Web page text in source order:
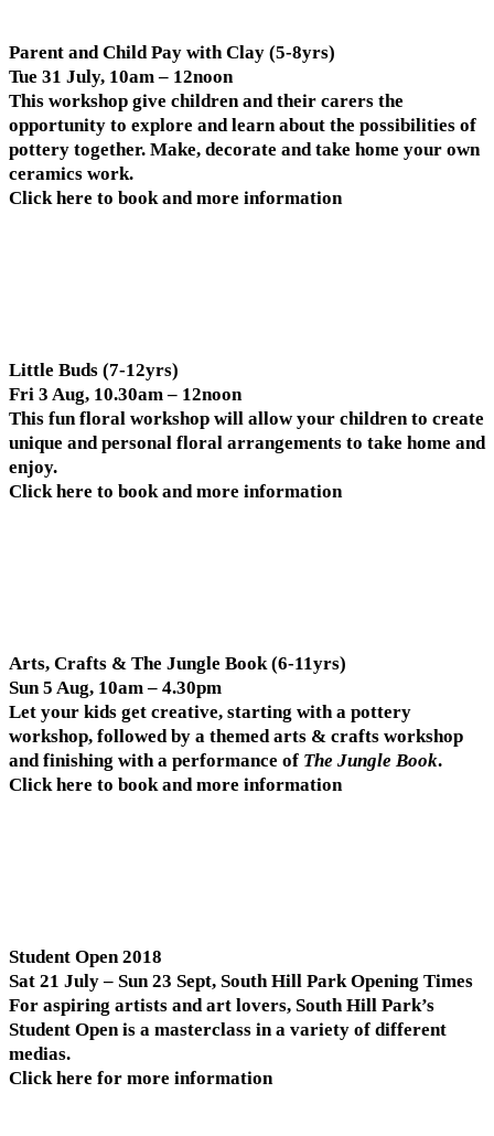
Parent and Child Pay with Clay (5-8yrs)
Tue 31 July, 10am – 12noon
This workshop give children and their carers the
opportunity to explore and learn about the possibilities of
pottery together. Make, decorate and take home your own
ceramics work.
Click here to book and more information
Little Buds (7-12yrs)
Fri 3 Aug, 10.30am – 12noon
This fun floral workshop will allow your children to create
unique and personal floral arrangements to take home and
enjoy.
Click here to book and more information
Arts, Crafts & The Jungle Book (6-11yrs)
Sun 5 Aug, 10am – 4.30pm
Let your kids get creative, starting with a pottery
workshop, followed by a themed arts & crafts workshop
and finishing with a performance of The Jungle Book.
Click here to book and more information
Student Open 2018
Sat 21 July – Sun 23 Sept, South Hill Park Opening Times
For aspiring artists and art lovers, South Hill Park’s
Student Open is a masterclass in a variety of different
medias.
Click here for more information